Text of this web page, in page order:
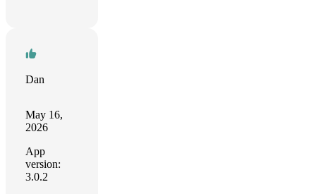
Dan
May 16,
2026
App
version:
3.0.2